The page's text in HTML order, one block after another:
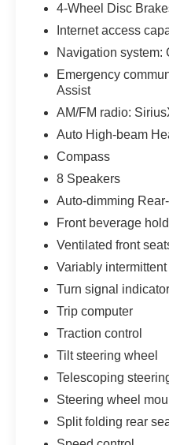
4-Wheel Disc
Internet access
Navigation system:
Emergency
Assist
AM/FM radio:
Auto High-beam
Compass
8 Speakers
Auto-dimming
Front beverage
Ventilated front
Variably
Turn signal
Trip computer
Traction control
Tilt steering wheel
Telescoping
Steering wheel
Split folding rear